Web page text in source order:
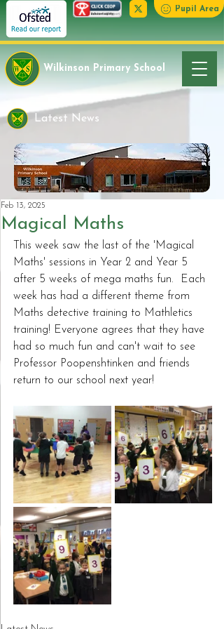
Pupil Area
Wilkinson Primary School
Latest News
Magical Maths
Feb 13, 2025
This week saw the last of the 'Magical
Maths' sessions in Year 2 and Year 5
after 5 weeks of mega maths fun.  Each
week has had a different theme from
Maths detective training to Mathletics
training! Everyone agrees that they have
had so much fun and can't wait to see
Professor Poopenshtinken and friends
return to our school next year!